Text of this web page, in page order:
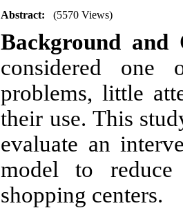
Abstract: (5570 Views)
Background and
considered one
problems, little
their use. This
evaluate an
model to
shopping centers.